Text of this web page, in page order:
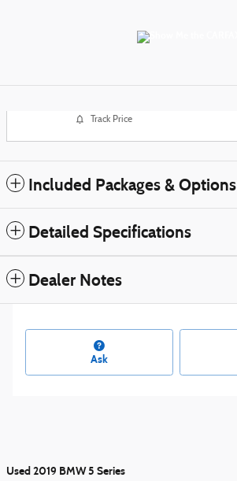
Track Price
Included Packages & Options
Detailed Specifications
Dealer Notes
Ask
Used 2019 BMW 5 Series